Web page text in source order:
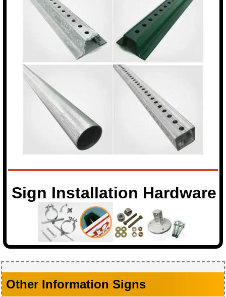
Sign Installation Hardware
Other Information Signs